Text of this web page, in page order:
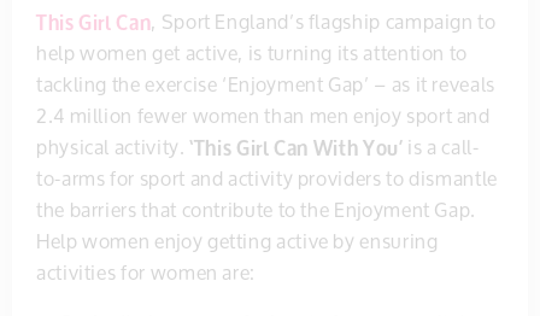
This Girl Can, Sport England’s flagship campaign to
help women get active, is turning its attention to
tackling the exercise ‘Enjoyment Gap’ – as it reveals
2.4 million fewer women than men enjoy sport and
physical activity.‘This Girl Can With You’is a call-
to-arms for sport and activity providers to dismantle
the barriers that contribute to the Enjoyment Gap.
Help women enjoy getting active by ensuring
activities for women are: